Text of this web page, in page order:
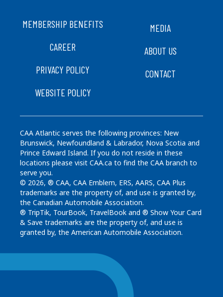
FOOTER
MEMBERSHIP BENEFITS
CAREER
PRIVACY POLICY
WEBSITE POLICY
MEDIA
ABOUT US
CONTACT
CAA Atlantic serves the following provinces: New
Brunswick, Newfoundland & Labrador, Nova Scotia and
Prince Edward Island. If you do not reside in these
locations please visit CAA.ca to find the CAA branch to
serve you.
© 2026, ® CAA, CAA Emblem, ERS, AARS, CAA Plus
trademarks are the property of, and use is granted by,
the Canadian Automobile Association.
® TripTik, TourBook, TravelBook and ® Show Your Card
& Save trademarks are the property of, and use is
granted by, the American Automobile Association.